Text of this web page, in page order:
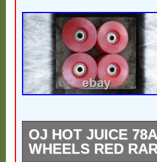
OJ HOT JUICE
WHEELS RED